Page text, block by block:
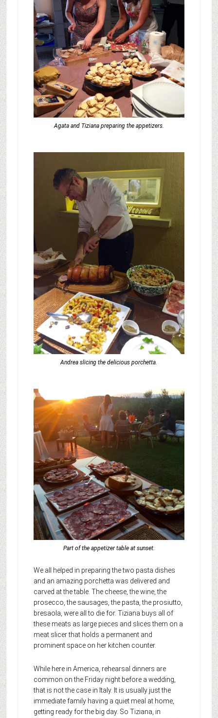
Agata and Tiziana preparing the appetizers.
Andrea slicing the delicious porchetta.
Part of the appetizer table at sunset.
We all helped in preparing the two pasta dishes
and an amazing porchetta was delivered and
carved at the table. The cheese, the wine, the
prosecco, the sausages, the pasta, the prosiutto,
bresaola, were all to die for. Tiziana buys all of
these meats as large pieces and slices them on a
meat slicer that holds a permanent and
prominent space on her kitchen counter.
While here in America, rehearsal dinners are
common on the Friday night before a wedding,
that is not the case in Italy. It is usually just the
immediate family having a quiet meal at home,
getting ready for the big day. So Tiziana, in